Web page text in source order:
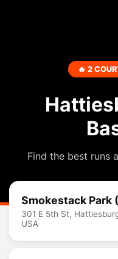
🔥 2
Find the best runs
Smokestack Park
301 E 5th St,
USA